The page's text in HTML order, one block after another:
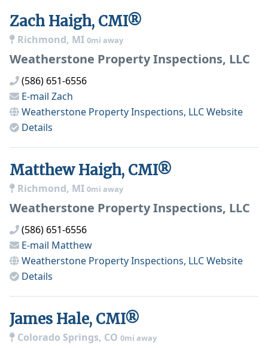
Zach Haigh, CMI®
Richmond, MI 0mi away
Weatherstone Property Inspections, LLC
(586) 651-6556
E-mail Zach
Weatherstone Property Inspections, LLCWebsite
Details
Matthew Haigh, CMI®
Richmond, MI 0mi away
Weatherstone Property Inspections, LLC
(586) 651-6556
E-mail Matthew
Weatherstone Property Inspections, LLCWebsite
Details
James Hale, CMI®
Colorado Springs, CO 0mi away